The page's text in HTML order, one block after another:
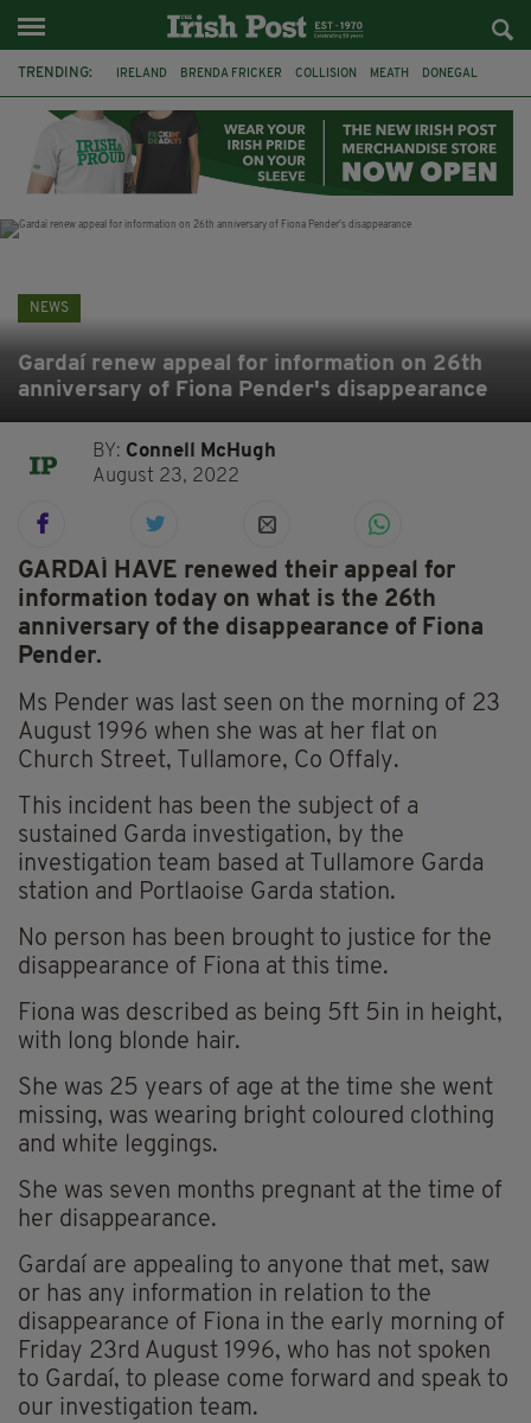
TRENDING: IRELAND BRENDA FRICKER COLLISION MEATH DONEGAL
WITNESS APPEAL KPMG
NEWS
Gardaí renew appeal for information on 26th
anniversary of Fiona Pender's disappearance
BY: Connell McHugh
August 23, 2022
GARDAÍ HAVE renewed their appeal for
information today on what is the 26th
anniversary of the disappearance of Fiona
Pender.
Ms Pender was last seen on the morning of 23
August 1996 when she was at her flat on
Church Street, Tullamore, Co Offaly.
This incident has been the subject of a
sustained Garda investigation, by the
investigation team based at Tullamore Garda
station and Portlaoise Garda station.
No person has been brought to justice for the
disappearance of Fiona at this time.
Fiona was described as being 5ft 5in in height,
with long blonde hair.
She was 25 years of age at the time she went
missing, was wearing bright coloured clothing
and white leggings.
She was seven months pregnant at the time of
her disappearance.
Gardaí are appealing to anyone that met, saw
or has any information in relation to the
disappearance of Fiona in the early morning of
Friday 23rd August 1996, who has not spoken
to Gardaí, to please come forward and speak to
our investigation team.